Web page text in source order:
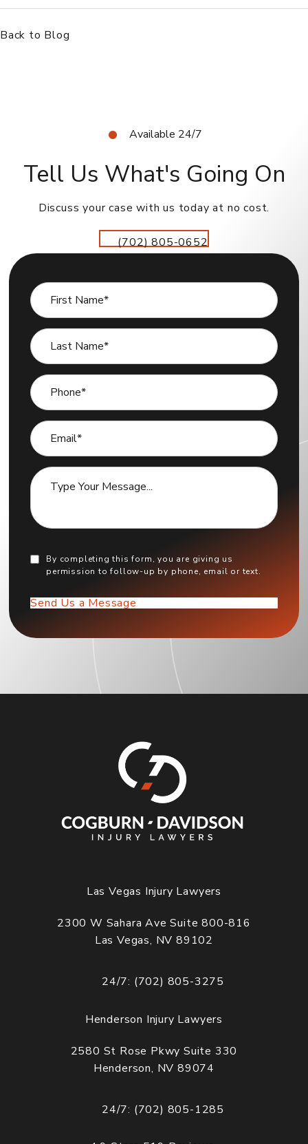
Back to Blog
Available 24/7
Tell Us What's Going On
Discuss your case with us today at no cost.
(702) 805-0652
By completing this form, you are giving us
permission to follow-up by phone, email or text.
Send Us a Message
Las Vegas Injury Lawyers
2300 W Sahara Ave Suite 800-816
Las Vegas, NV 89102
Call Cogburn Davidson on the phone at
24/7: (702) 805-3275
Henderson Injury Lawyers
2580 St Rose Pkwy Suite 330
Henderson, NV 89074
Call Cogburn Davidson on the phone at
24/7: (702) 805-1285